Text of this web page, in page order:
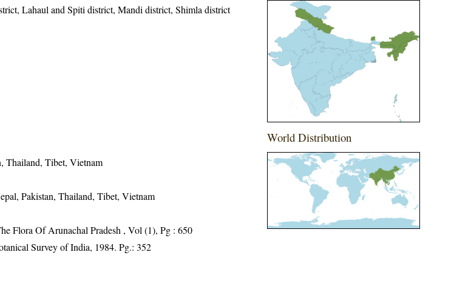
Lahaul and Spiti district, Mandi district, Shimla district
Thailand, Tibet, Vietnam
Pakistan, Thailand, Tibet, Vietnam
Flora Of Arunachal Pradesh , Vol (1), Pg : 650
Survey of India, 1984. Pg.: 352
World Distribution